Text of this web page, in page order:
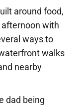
around food,
with
ways to
walks
nearby
dad being